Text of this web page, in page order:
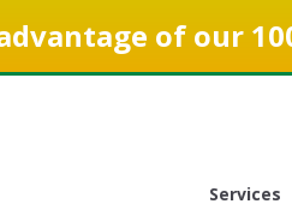
of our
Services